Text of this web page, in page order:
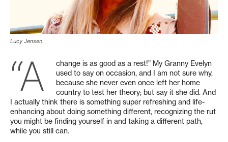
Lucy Jensen
“A
change is as good as a rest!” My Granny Evelyn
used to say on occasion, and I am not sure why,
because she never even once left her home
country to test her theory; but say it she did. And
I actually think there is something super refreshing and life-
enhancing about doing something different, recognizing the rut
you might be finding yourself in and taking a different path,
while you still can.